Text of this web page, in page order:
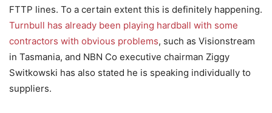
FTTP lines. To a certain extent this is definitely happening.
Turnbull has already been playing hardball with some
contractors with obvious problems, such as Visionstream
in Tasmania, and NBN Co executive chairman Ziggy
Switkowski has also stated he is speaking individually to
suppliers.